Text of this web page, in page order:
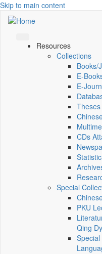
Skip to main content
Resources
Collections
Books/
E-
CDs
Special
PKU
Qing